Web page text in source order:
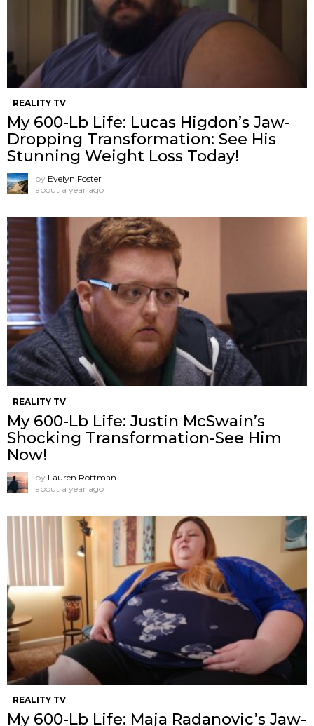
REALITY TV
My 600-Lb Life: Lucas Higdon’s Jaw-
Dropping Transformation: See His
Stunning Weight Loss Today!
by Evelyn Foster
about a year ago
REALITY TV
My 600-Lb Life: Justin McSwain’s
Shocking Transformation-See Him
Now!
by Lauren Rottman
about a year ago
REALITY TV
My 600-Lb Life: Maja Radanovic’s Jaw-